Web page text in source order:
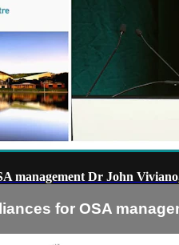
management Dr John
for OSA